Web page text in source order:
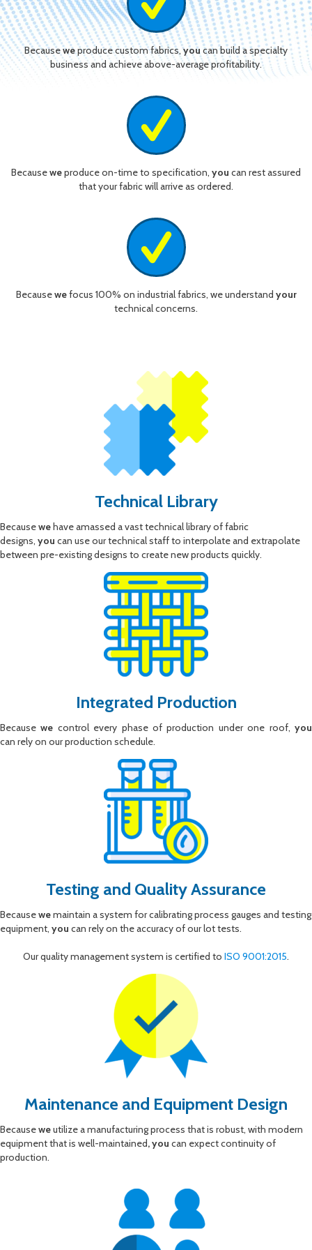
Becauseweproduce custom fabrics,youcan build a specialty
business and achieve above-average profitability.
Becauseweproduce on-time to specification, you can rest assured
that your fabric will arrive as ordered.
Becausewefocus 100% on industrial fabrics, we understand your
technical concerns.
Technical Library
Becausewehave amassed a vast technical library of fabric
designs, you can use our technical staff to interpolate and extrapolate
between pre-existing designs to create new products quickly.
Integrated Production
Becausewe control every phase of production under one roof,you
can rely on our production schedule.
Testing and Quality Assurance
Becausewemaintain a system for calibrating process gauges and testing
equipment, you can rely on the accuracy of our lot tests.
Our quality management system is certified to ISO 9001:2015.
Maintenance and Equipment Design
Becauseweutilize a manufacturing process that is robust, with modern
equipment that is well-maintained, you can expect continuity of
production.